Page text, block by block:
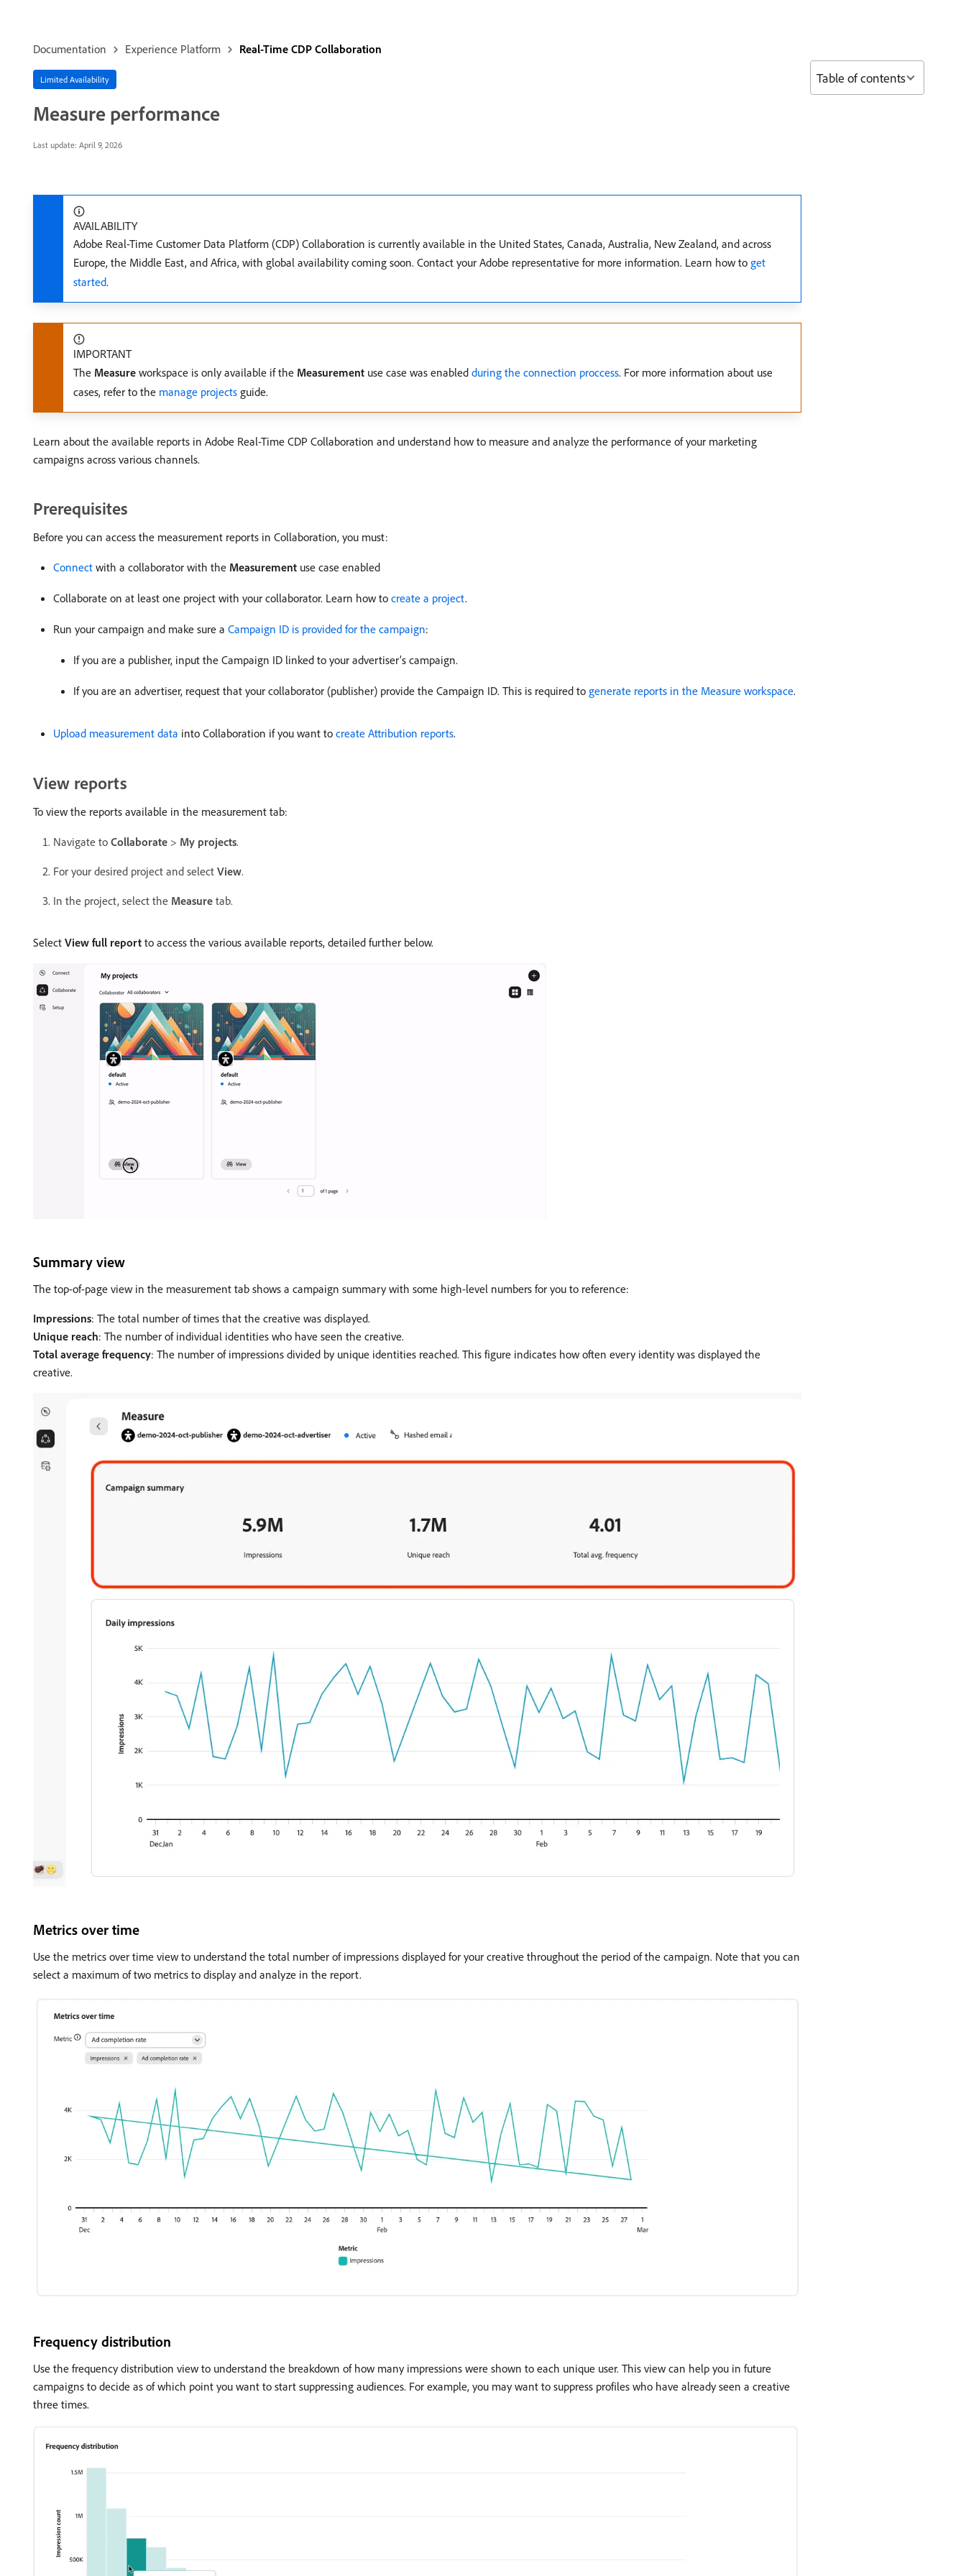
Documentation Experience Platform Real-Time CDP Collaboration
Limited Availability
Measure performance
Last update: April 9, 2026
AVAILABILITY
Adobe Real-Time Customer Data Platform (CDP) Collaboration is currently available in the United States, Canada, Australia, New Zealand, and across
Europe, the Middle East, and Africa, with global availability coming soon. Contact your Adobe representative for more information. Learn how to get
started.
IMPORTANT
The Measure workspace is only available if the Measurement use case was enabled during the connection proccess. For more information about use
cases, refer to the manage projects guide.
Learn about the available reports in Adobe Real-Time CDP Collaboration and understand how to measure and analyze the performance of your marketing
campaigns across various channels.
Prerequisites
Before you can access the measurement reports in Collaboration, you must:
Connect with a collaborator with the Measurement use case enabled
Collaborate on at least one project with your collaborator. Learn how to create a project.
Run your campaign and make sure a Campaign ID is provided for the campaign:
If you are a publisher, input the Campaign ID linked to your advertiser’s campaign.
If you are an advertiser, request that your collaborator (publisher) provide the Campaign ID. This is required to generate reports in the Measure workspace.
Upload measurement data into Collaboration if you want to create Attribution reports.
View reports
To view the reports available in the measurement tab:
Navigate to Collaborate > My projects.
For your desired project and select View.
In the project, select the Measure tab.
Select View full report to access the various available reports, detailed further below.
Summary view
The top-of-page view in the measurement tab shows a campaign summary with some high-level numbers for you to reference:
Impressions: The total number of times that the creative was displayed.
Unique reach: The number of individual identities who have seen the creative.
Total average frequency: The number of impressions divided by unique identities reached. This figure indicates how often every identity was displayed the
creative.
Metrics over time
Use the metrics over time view to understand the total number of impressions displayed for your creative throughout the period of the campaign. Note that you can
select a maximum of two metrics to display and analyze in the report.
Frequency distribution
Use the frequency distribution view to understand the breakdown of how many impressions were shown to each unique user. This view can help you in future
campaigns to decide as of which point you want to start suppressing audiences. For example, you may want to suppress profiles who have already seen a creative
three times.
Table of contents